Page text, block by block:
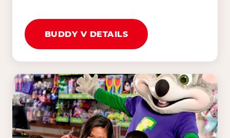
BUDDY V DETAILS